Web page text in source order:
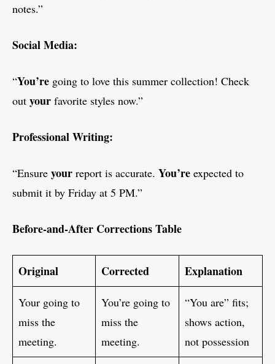
notes.”
Social Media:
“You’re going to love this summer collection! Check
out your favorite styles now.”
Professional Writing:
“Ensure your report is accurate. You’re expected to
submit it by Friday at 5 PM.”
Before-and-After Corrections Table
Original Corrected Explanation
Your going to
miss the
meeting.
You’re going to
miss the
meeting.
“You are” fits;
shows action,
not possession